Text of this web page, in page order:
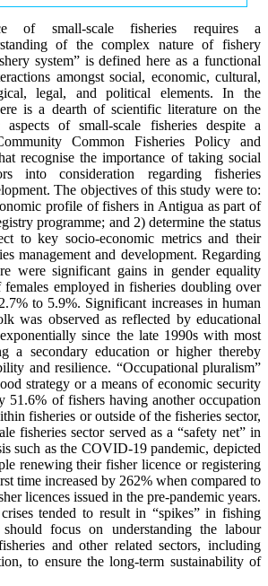
of small-scale fisheries requires a
of the complex nature of fishery
system” is defined here as a functional
amongst social, economic, cultural,
legal, and political elements. In the
is a dearth of scientific literature on the
of small-scale fisheries despite a
Common Fisheries Policy and
recognise the importance of taking social
into consideration regarding fisheries
The objectives of this study were to:
profile of fishers in Antigua as part of
programme; and 2) determine the status
to key socio-economic metrics and their
management and development. Regarding
were significant gains in gender equality
employed in fisheries doubling over
to 5.9%. Significant increases in human
was observed as reflected by educational
since the late 1990s with most
a secondary education or higher thereby
and resilience. “Occupational pluralism”
strategy or a means of economic security
51.6% of fishers having another occupation
fisheries or outside of the fisheries sector,
fisheries sector served as a “safety net” in
such as the COVID-19 pandemic, depicted
renewing their fisher licence or registering
time increased by 262% when compared to
licences issued in the pre-pandemic years.
tended to result in “spikes” in fishing
focus on understanding the labour
and other related sectors, including
to ensure the long-term sustainability of